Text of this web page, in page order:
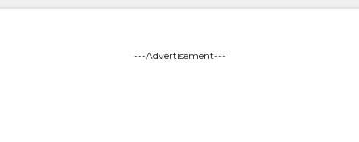
---Advertisement---